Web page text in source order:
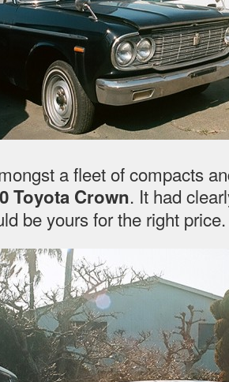
a fleet of compacts
Toyota Crown. It had
be yours for the right price.